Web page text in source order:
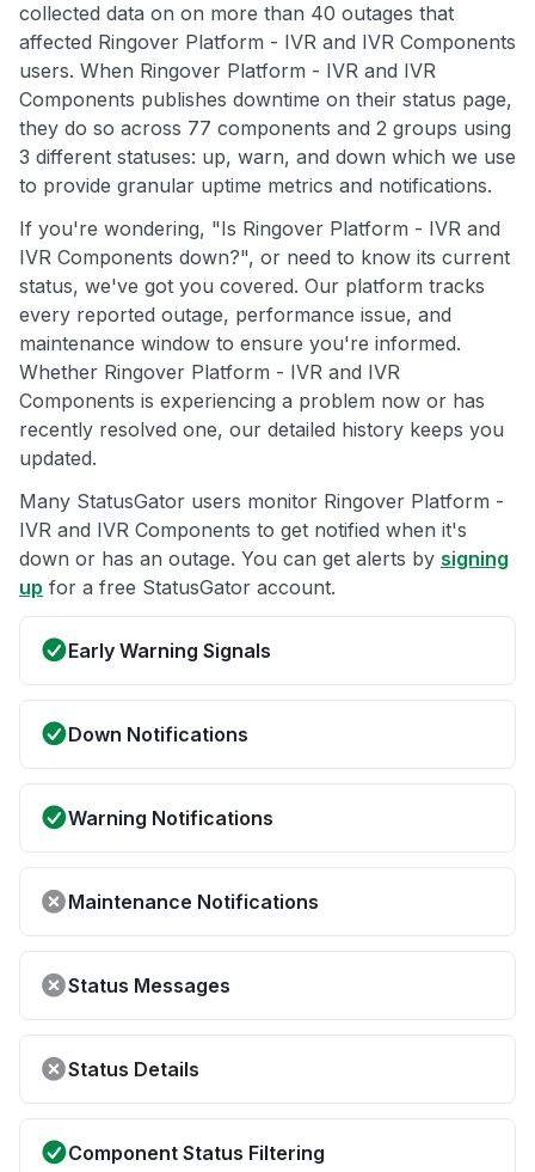
collected data on on more than 40 outages that
affected Ringover Platform - IVR and IVR Components
users. When Ringover Platform - IVR and IVR
Components publishes downtime on their status page,
they do so across 77 components and 2 groups using
3 different statuses: up, warn, and down which we use
to provide granular uptime metrics and notifications.
If you're wondering, "Is Ringover Platform - IVR and
IVR Components down?", or need to know its current
status, we've got you covered. Our platform tracks
every reported outage, performance issue, and
maintenance window to ensure you're informed.
Whether Ringover Platform - IVR and IVR
Components is experiencing a problem now or has
recently resolved one, our detailed history keeps you
updated.
Many StatusGator users monitor Ringover Platform -
IVR and IVR Components to get notified when it's
down or has an outage. You can get alerts by signing
up for a free StatusGator account.
Early Warning Signals
Down Notifications
Warning Notifications
Maintenance Notifications
Status Messages
Status Details
Component Status Filtering